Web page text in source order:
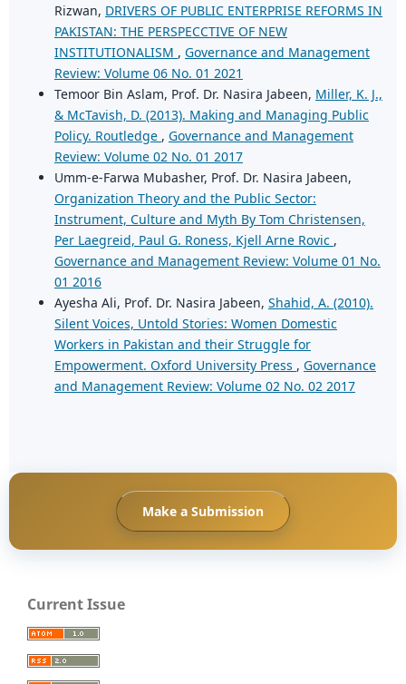
Rizwan, DRIVERS OF PUBLIC ENTERPRISE REFORMS IN
PAKISTAN: THE PERSPECCTIVE OF NEW
INSTITUTIONALISM , Governance and Management
Review: Volume 06 No. 01 2021
Temoor Bin Aslam, Prof. Dr. Nasira Jabeen, Miller, K. J.,
& McTavish, D. (2013). Making and Managing Public
Policy. Routledge , Governance and Management
Review: Volume 02 No. 01 2017
Umm-e-Farwa Mubasher, Prof. Dr. Nasira Jabeen,
Organization Theory and the Public Sector:
Instrument, Culture and Myth By Tom Christensen,
Per Laegreid, Paul G. Roness, Kjell Arne Rovic ,
Governance and Management Review: Volume 01 No.
01 2016
Ayesha Ali, Prof. Dr. Nasira Jabeen, Shahid, A. (2010).
Silent Voices, Untold Stories: Women Domestic
Workers in Pakistan and their Struggle for
Empowerment. Oxford University Press , Governance
and Management Review: Volume 02 No. 02 2017
Make a Submission
Current Issue